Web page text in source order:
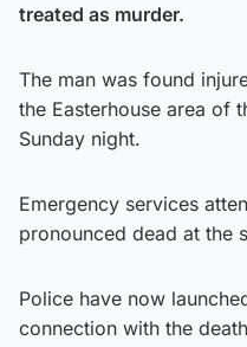
treated as murder.
The man was found
the Easterhouse area of
Sunday night.
Emergency services
pronounced dead at the
Police have now
connection with the